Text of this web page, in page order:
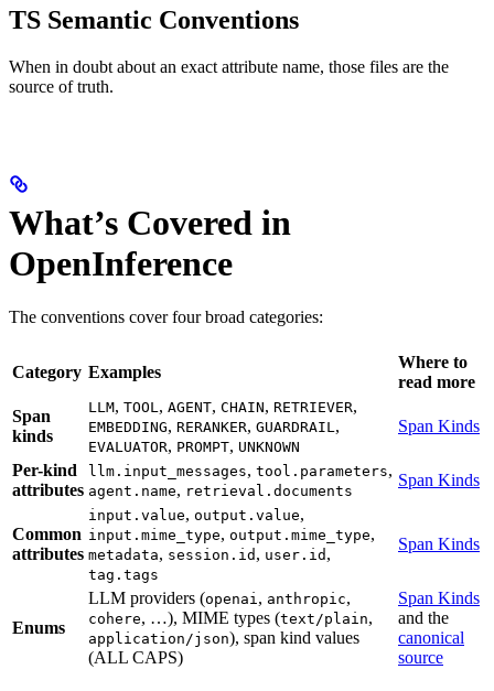
TS Semantic Conventions
When in doubt about an exact attribute name, those files are the
source of truth.
What’s Covered in
OpenInference
The conventions cover four broad categories:
Category Examples
Where to
read more
Span
kinds
LLM, TOOL, AGENT, CHAIN, RETRIEVER,
EMBEDDING, RERANKER, GUARDRAIL,
EVALUATOR, PROMPT, UNKNOWN
Span Kinds
Per-kind
attributes
llm.input_messages, tool.parameters,
agent.name, retrieval.documents
Span Kinds
Common
attributes
input.value, output.value,
input.mime_type, output.mime_type,
metadata, session.id , user.id ,
tag.tags
Span Kinds
Enums
LLM providers (openai, anthropic,
cohere, …), MIME types (text/plain,
application/json), span kind values
(ALL CAPS)
Span Kinds
and the
canonical
source